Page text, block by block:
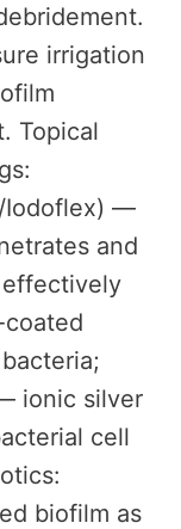
irrigation
Topical
Iodoflex) —
and
ionic silver
cell
biofilm as